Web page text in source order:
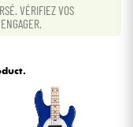
VÉRIFIEZ VOS